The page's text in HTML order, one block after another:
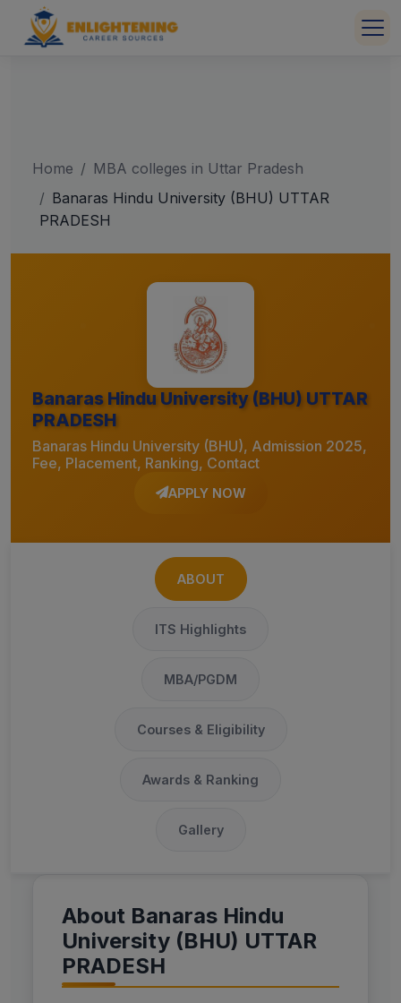
Home
MBA colleges in Uttar Pradesh
Banaras Hindu University (BHU) UTTAR
PRADESH
Banaras Hindu University (BHU) UTTAR
PRADESH
Banaras Hindu University (BHU), Admission 2025,
Fee, Placement, Ranking, Contact
APPLY NOW
ABOUT
ITS Highlights
MBA/PGDM
Courses & Eligibility
Awards & Ranking
Gallery
About Banaras Hindu
University (BHU) UTTAR
PRADESH